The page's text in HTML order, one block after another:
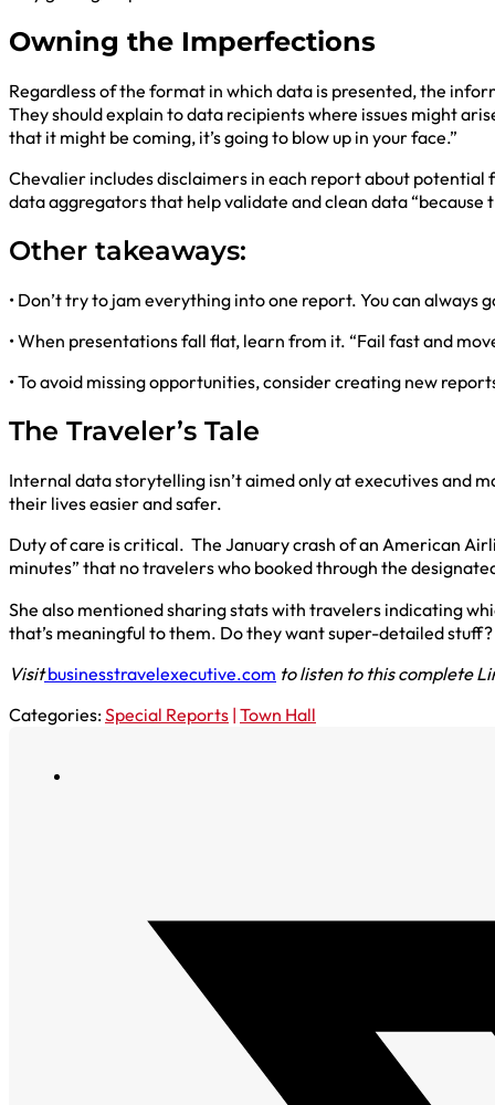
Owning the Imperfections
Regardless of the format in which data is presented, the
They should explain to data recipients where issues might
that it might be coming, it’s going to blow up in your face.”
Chevalier includes disclaimers in each report about potential
data aggregators that help validate and clean data “because
Other takeaways:
• Don’t try to jam everything into one report. You can always
• When presentations fall flat, learn from it. “Fail fast and
• To avoid missing opportunities, consider creating new
The Traveler’s Tale
Internal data storytelling isn’t aimed only at executives and
their lives easier and safer.
Duty of care is critical. The January crash of an American
minutes” that no travelers who booked through the
She also mentioned sharing stats with travelers indicating
that’s meaningful to them. Do they want super-detailed
Visit businesstravelexecutive.com to listen to this complete
Categories:Special Reports | Town Hall